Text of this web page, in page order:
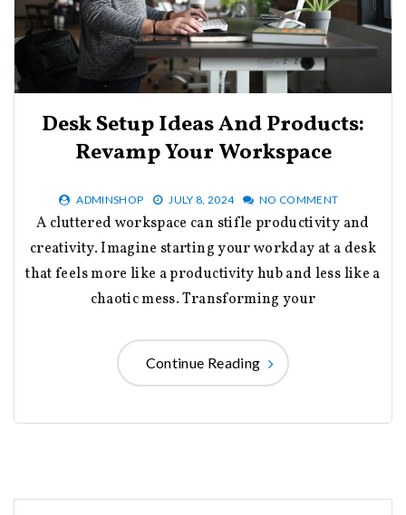
Desk Setup Ideas And Products:
Revamp Your Workspace
ADMINSHOP JULY 8, 2024 NO COMMENT
A cluttered workspace can stifle productivity and
creativity. Imagine starting your workday at a desk
that feels more like a productivity hub and less like a
chaotic mess. Transforming your
Continue Reading